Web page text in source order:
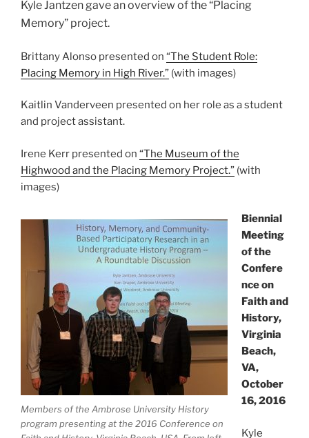
Kyle Jantzen gave an overview of the “Placing
Memory” project.
Brittany Alonso presented on “The Student Role:
Placing Memory in High River.” (with images)
Kaitlin Vanderveen presented on her role as a student
and project assistant.
Irene Kerr presented on “The Museum of the
Highwood and the Placing Memory Project.” (with
images)
Members of the Ambrose University History
program presenting at the 2016 Conference on
Biennial
Meeting
of the
Confere
nce on
Faith and
History,
Virginia
Beach,
VA,
October
16, 2016
Kyle